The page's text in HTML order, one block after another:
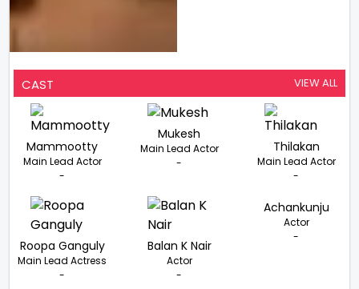
CAST VIEW ALL
Mammootty
Main Lead Actor
-
Mukesh
Main Lead Actor
-
Thilakan
Main Lead Actor
-
Roopa Ganguly
Main Lead Actress
-
Balan K Nair
Actor
-
Achankunju
Actor
-